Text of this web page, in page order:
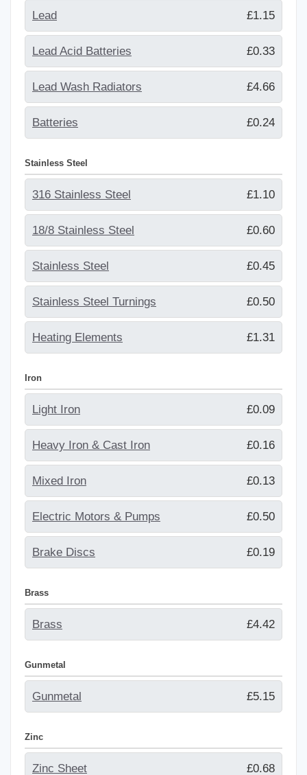
Lead £1.15
Lead Acid Batteries £0.33
Lead Wash Radiators £4.66
Batteries £0.24
Stainless Steel
316 Stainless Steel £1.10
18/8 Stainless Steel £0.60
Stainless Steel £0.45
Stainless Steel Turnings £0.50
Heating Elements £1.31
Iron
Light Iron £0.09
Heavy Iron & Cast Iron £0.16
Mixed Iron £0.13
Electric Motors & Pumps £0.50
Brake Discs £0.19
Brass
Brass £4.42
Gunmetal
Gunmetal £5.15
Zinc
Zinc Sheet £0.68